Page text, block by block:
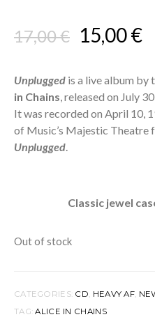
17,00€ Original
was:
17,00 €.
15,00€
Unplugged is a live album by
in Chains, released on July
It was recorded on April 10,
of Music’s Majestic Theatre
Unplugged.
Classic jewel
Out of stock
CATEGORIES: CD, HEAVY AF,
TAG:ALICE IN CHAINS